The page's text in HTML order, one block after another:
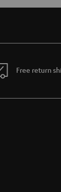
Free return